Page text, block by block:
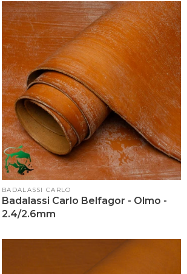
Vendor:
BADALASSI CARLO
Badalassi Carlo Belfagor - Olmo -
2.4/2.6mm